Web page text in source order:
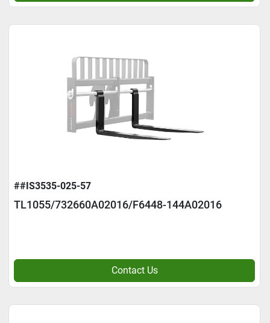
##IS3535-025-57
TL1055/732660A02016/F6448-144A02016
Contact Us